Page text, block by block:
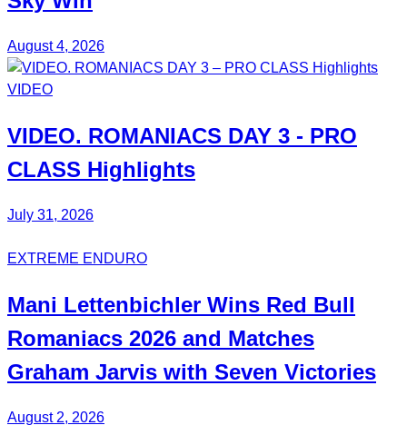
August 4, 2026
VIDEO
VIDEO. ROMANIACS DAY 3 - PRO
CLASS Highlights
July 31, 2026
EXTREME ENDURO
Mani Lettenbichler Wins Red Bull
Romaniacs 2026 and Matches
Graham Jarvis with Seven Victories
August 2, 2026